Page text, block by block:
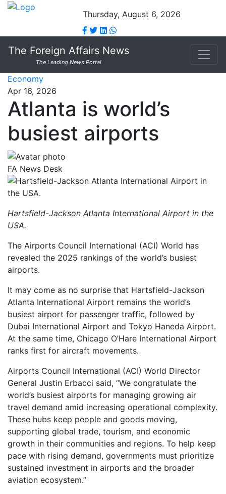
Thursday, August 6, 2026
The Foreign Affairs News
The Leading News Portal
Economy
Apr 16, 2026
Atlanta is world’s
busiest airports
FA News Desk
Hartsfield-Jackson Atlanta International Airport in the
USA.
The Airports Council International (ACI) World has
revealed the 2025 rankings of the world’s busiest
airports.
It may come as no surprise that Hartsfield-Jackson
Atlanta International Airport remains the world’s
busiest airport for passenger traffic, followed by
Dubai International Airport and Tokyo Haneda Airport.
At the same time, Chicago O’Hare International Airport
ranks first for aircraft movements.
Airports Council International (ACI) World Director
General Justin Erbacci said, “We congratulate the
world’s busiest airports for managing growing air
travel demand amid increasing operational complexity.
These hubs keep people and goods moving,
supporting global trade, tourism, and economic
growth in their communities and regions. To help keep
pace with rising demand, governments must prioritize
sustained investment in airports and the broader
aviation ecosystem.”